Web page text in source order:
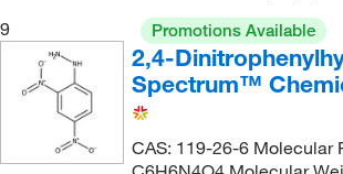
9
Promotions Available
2,4-
Spectrum™
CAS: 119-26-6 Molecular